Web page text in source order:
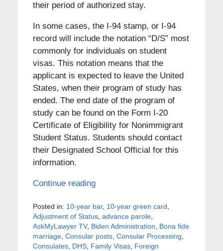
their period of authorized stay.
In some cases, the I-94 stamp, or I-94
record will include the notation “D/S” most
commonly for individuals on student
visas. This notation means that the
applicant is expected to leave the United
States, when their program of study has
ended. The end date of the program of
study can be found on the Form I-20
Certificate of Eligibility for Nonimmigrant
Student Status. Students should contact
their Designated School Official for this
information.
Continue reading
Posted in: 10-year bar, 10-year green card
Adjustment of Status, advance parole,
AskMyLawyer TV, Biden Administration
Bona fide
marriage, Consular posts, Consular Processing
Consulates, DHS, Family Visas, Foreign